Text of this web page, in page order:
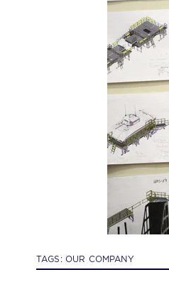
TAGS: OUR COMPANY